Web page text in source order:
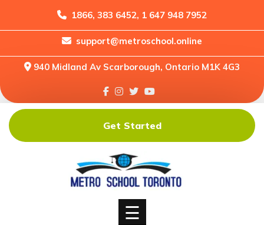
1866, 383 6452, 1 647 948 7952
support@metroschool.online
940 Midland Av Scarborough, Ontario M1K 4G3
Home
Forums
Downloads
Shop
☰
Get Started